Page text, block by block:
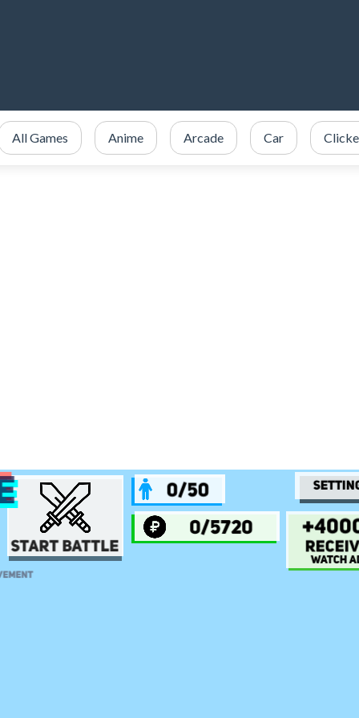
All Games Anime Arcade Car